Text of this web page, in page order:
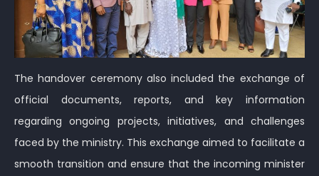
The handover ceremony also included the exchange of
official documents, reports, and key information
regarding ongoing projects, initiatives, and challenges
faced by the ministry. This exchange aimed to facilitate a
smooth transition and ensure that the incoming minister